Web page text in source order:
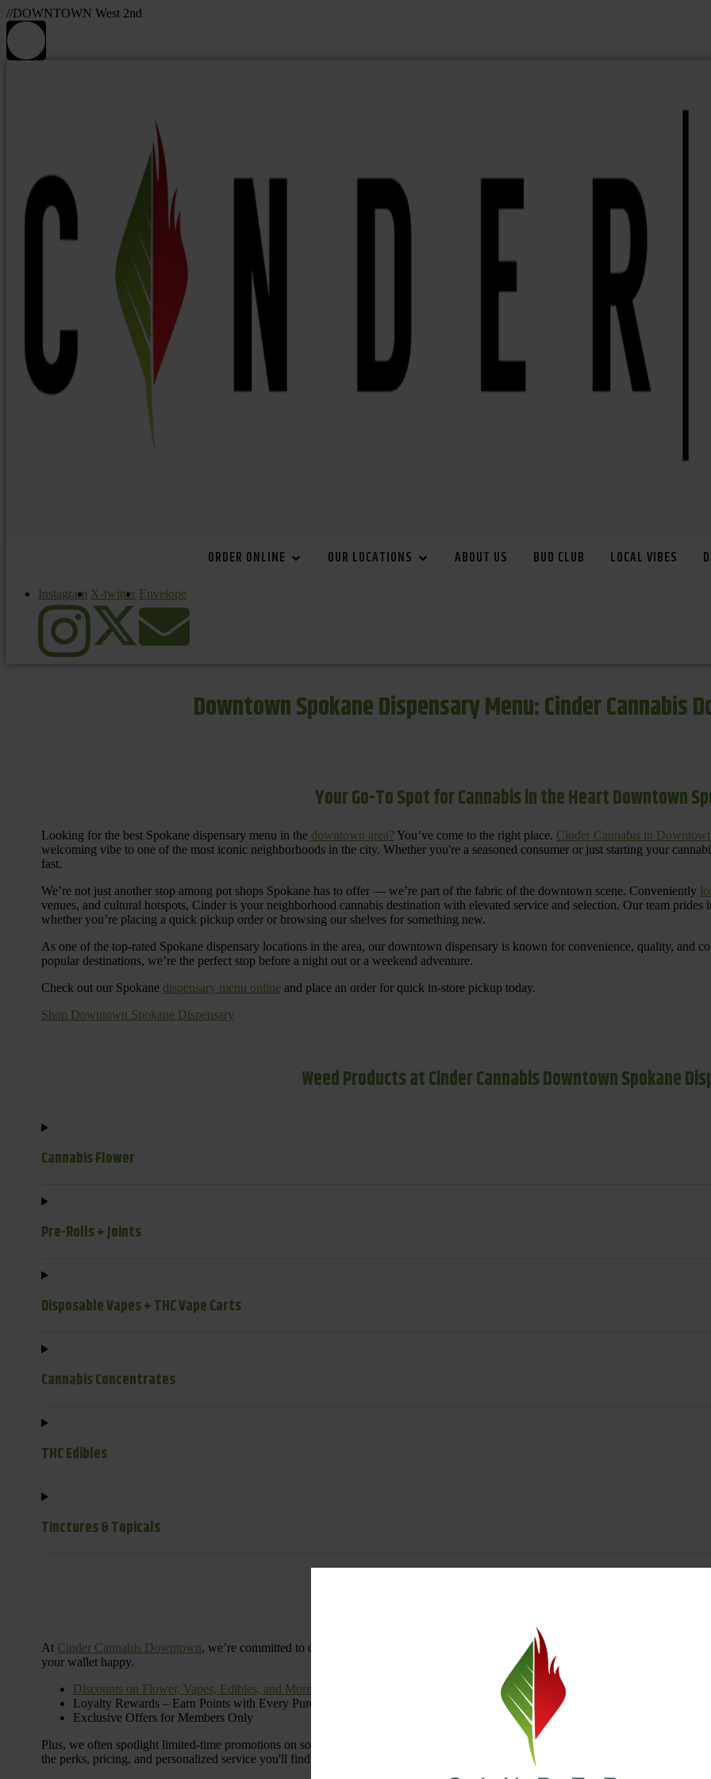
//DOWNTOWN West 2nd
ORDER ONLINE OUR LOCATIONS ABOUT US BUD CLUB LOCAL VIBES
Instagram X-twitter Envelope
Downtown Spokane Dispensary Menu: Cinder Cannabis
Your Go-To Spot for Cannabis in the Heart Downtown
Looking for the best Spokane dispensary menu in the downtown area? You’ve come to the right place. Cinder Cannabis in
welcoming vibe to one of the most iconic neighborhoods in the city. Whether you're a seasoned consumer or just starting your
fast.
We’re not just another stop among pot shops Spokane has to offer — we’re part of the fabric of the downtown scene. Conveniently
venues, and cultural hotspots, Cinder is your neighborhood cannabis destination with elevated service and selection. Our team
whether you’re placing a quick pickup order or browsing our shelves for something new.
As one of the top-rated Spokane dispensary locations in the area, our downtown dispensary is known for convenience, quality, and
popular destinations, we’re the perfect stop before a night out or a weekend adventure.
Check out our Spokane dispensary menu online and place an order for quick in-store pickup today.
Shop Downtown Spokane Dispensary
Weed Products at Cinder Cannabis Downtown Spokane
Cannabis Flower
Pre-Rolls + Joints
Disposable Vapes + THC Vape Carts
Cannabis Concentrates
THC Edibles
Tinctures & Topicals
At Cinder Cannabis Downtown, we’re committed to offering value without sacrificing quality. Our Spokane dispensary menu
your wallet happy.
Discounts on Flower, Vapes, Edibles, and More
Loyalty Rewards – Earn Points with Every Purchase
Exclusive Offers for Members Only
Plus, we often spotlight limited-time promotions on some of the best cannabis brands in the region. Visit our
to sign up
the perks, pricing, and personalized service you'll find at Cinder.